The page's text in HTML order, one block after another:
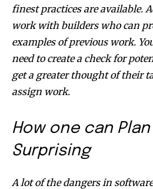
finest practices are available.
work with builders who can
examples of previous work.
need to create a check for
get a greater thought of their
assign work.
How one can
Surprising
A lot of the dangers in